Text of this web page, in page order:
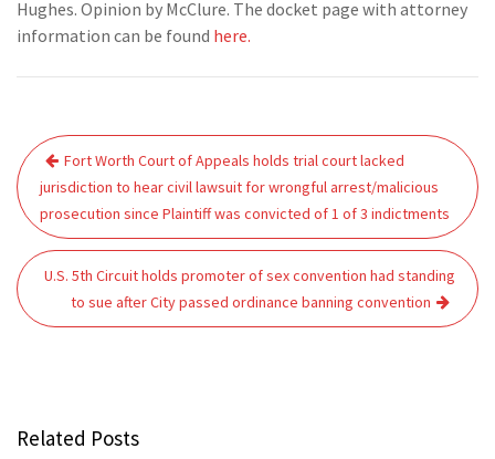
Hughes. Opinion by McClure. The docket page with attorney
information can be found here.
Post
navigation
Fort Worth Court of Appeals holds trial court lacked
jurisdiction to hear civil lawsuit for wrongful arrest/malicious
prosecution since Plaintiff was convicted of 1 of 3 indictments
U.S. 5th Circuit holds promoter of sex convention had standing
to sue after City passed ordinance banning convention
Related Posts